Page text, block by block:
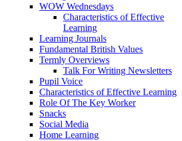
WOW Wednesdays
Characteristics of Effective
Learning
Learning Journals
Fundamental British Values
Termly Overviews
Talk For Writing Newsletters
Pupil Voice
Characteristics of Effective Learning
Role Of The Key Worker
Snacks
Social Media
Home Learning